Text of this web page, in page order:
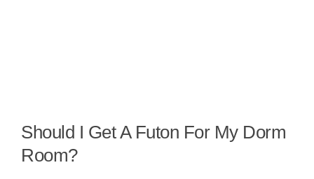
Should I Get A Futon For My Dorm
Room?